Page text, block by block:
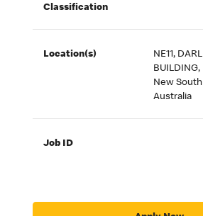
Classification
Location(s)
NE11,
BUILDING,
New
Australia
Job ID